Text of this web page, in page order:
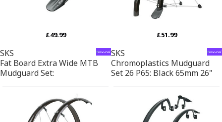
£49.99
SKS
Fat Board Extra Wide MTB
Mudguard Set:
£51.99
SKS
Chromoplastics Mudguard
Set 26 P65: Black 65mm 26"